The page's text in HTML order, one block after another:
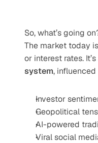
So, what’s going
The market today
or interest rates. It’s
system,
Investor
Geopolitical
AI-powered
Viral social